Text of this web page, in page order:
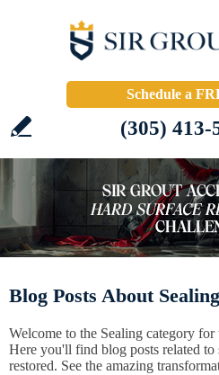
Schedule a
(305) 413-
Blog Posts About Sealing
Welcome to the Sealing category
Here you'll find blog posts related to
restored. See the amazing